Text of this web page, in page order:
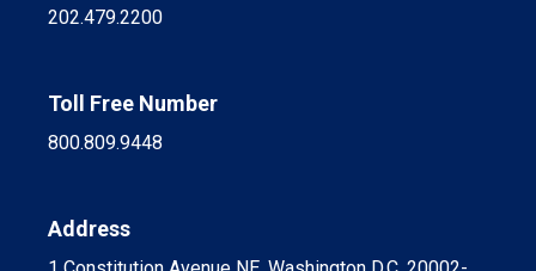
202.479.2200
Toll Free Number
800.809.9448
Address